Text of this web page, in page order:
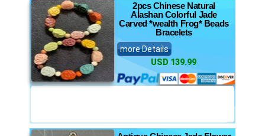
2pcs Chinese Natural
Alashan Colorful Jade
Carved *wealth Frog* Beads
Bracelets
more Details
USD 139.99